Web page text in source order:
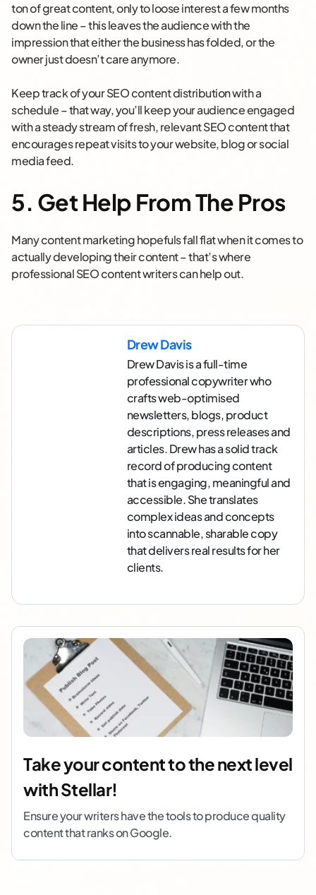
ton of great content, only to loose interest a few months
down the line – this leaves the audience with the
impression that either the business has folded, or the
owner just doesn’t care anymore.
Keep track of your SEO content distribution with a
schedule – that way, you’ll keep your audience engaged
with a steady stream of fresh, relevant SEO content that
encourages repeat visits to your website, blog or social
media feed.
5. Get Help From The Pros
Many content marketing hopefuls fall flat when it comes to
actually developing their content – that’s where
professional SEO content writers can help out.
Drew Davis
Drew Davis is a full-time
professional copywriter who
crafts web-optimised
newsletters, blogs, product
descriptions, press releases and
articles. Drew has a solid track
record of producing content
that is engaging, meaningful and
accessible. She translates
complex ideas and concepts
into scannable, sharable copy
that delivers real results for her
clients.
Take your content to the next level
with Stellar!
Ensure your writers have the tools to produce quality
content that ranks on Google.